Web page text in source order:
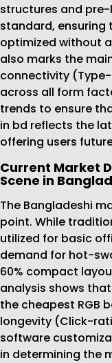
structures and
standard, ensuring
optimized without
also marks the
connectivity (Type-
across all form
trends to ensure
in bd reflects the
offering users
Current Market
Scene in
The Bangladeshi
point. While
utilized for basic
demand for hot-
60% compact
analysis shows
the cheapest RGB
longevity (Click-
software
in determining the